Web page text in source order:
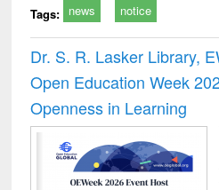
Tags: news notice
Dr. S. R. Lasker Library,
Open Education Week
Openness in Learning